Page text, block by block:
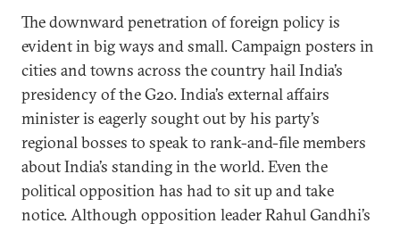
The downward penetration of foreign policy is
evident in big ways and small. Campaign posters in
cities and towns across the country hail India’s
presidency of the G20. India’s external affairs
minister is eagerly sought out by his party’s
regional bosses to speak to rank-and-file members
about India’s standing in the world. Even the
political opposition has had to sit up and take
notice. Although opposition leader Rahul Gandhi’s